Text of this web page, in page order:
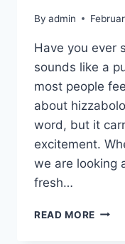
By admin
Have you ever
sounds like a
most people
about
word, but it
excitement.
we are looking
fresh…
READ MORE WHAT